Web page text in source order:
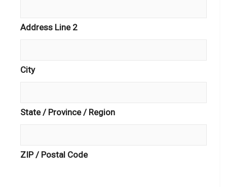
Address Line 2
City
State / Province / Region
ZIP / Postal Code